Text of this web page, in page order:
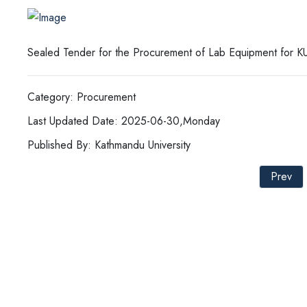
Sealed Tender for the Procurement of Lab Equipment for
Category: Procurement
Last Updated Date: 2025-06-30,Monday
Published By: Kathmandu University
Prev